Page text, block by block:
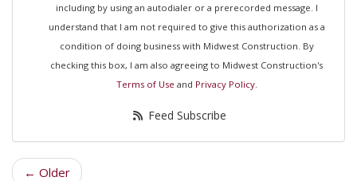
including by using an autodialer or a prerecorded message. I
understand that I am not required to give this authorization as a
condition of doing business with Midwest Construction. By
checking this box, I am also agreeing to Midwest Construction's
Terms of Use and Privacy Policy.
Feed Subscribe
← Older